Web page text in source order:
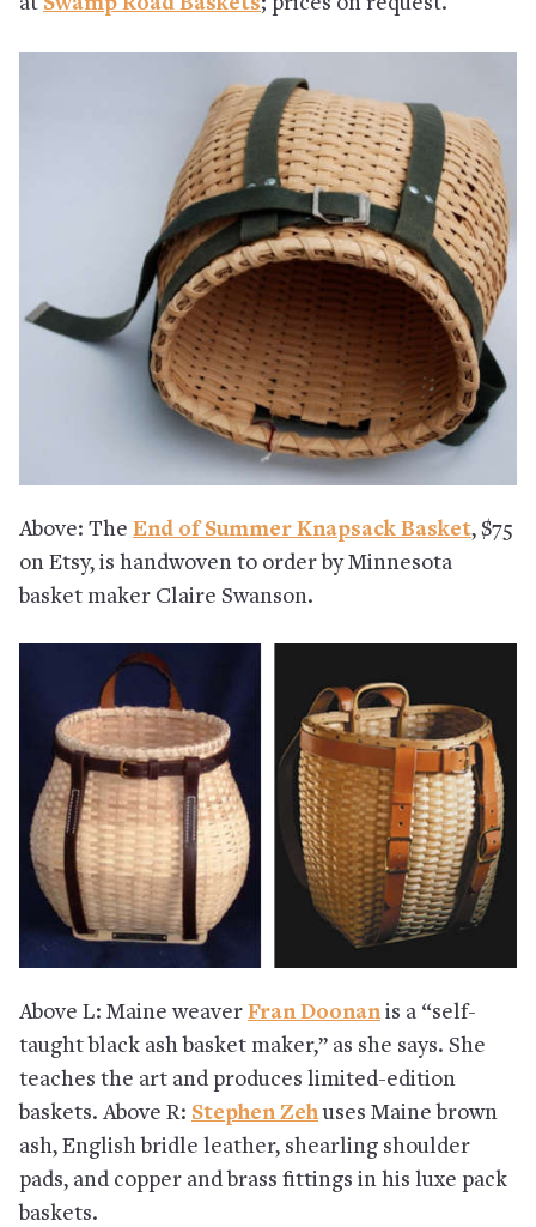
Above: The End of Summer Knapsack Basket, $75
on Etsy, is handwoven to order by Minnesota
basket maker Claire Swanson.
Above L: Maine weaver Fran Doonanis a “self-
taught black ash basket maker,” as she says. She
teaches the art and produces limited-edition
baskets. Above R: Stephen Zehuses Maine brown
ash, English bridle leather, shearling shoulder
pads, and copper and brass fittings in his luxe pack
baskets.